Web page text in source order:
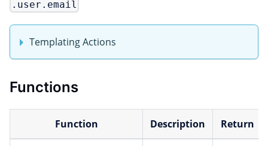
.user.email
Templating Actions
Functions
Function Description Return